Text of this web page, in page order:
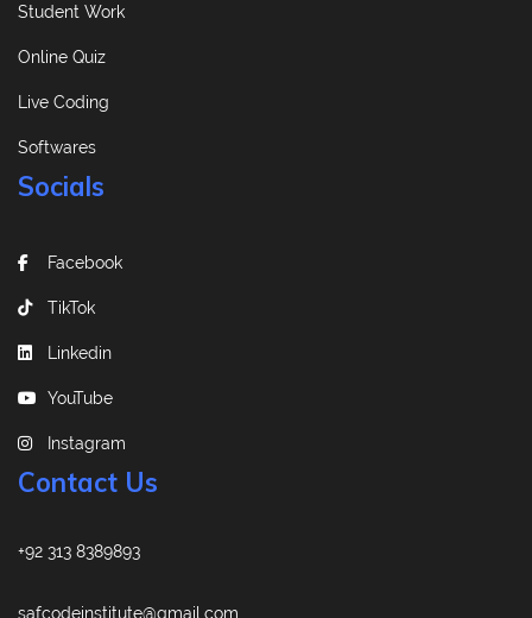
Student Work
Online Quiz
Live Coding
Softwares
Socials
Facebook
TikTok
Linkedin
YouTube
Instagram
Contact Us
+92 313 8389893
safcodeinstitute@gmail.com